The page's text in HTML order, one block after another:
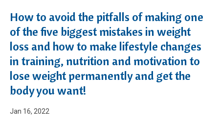
How to avoid the pitfalls of making one
of the five biggest mistakes in weight
loss and how to make lifestyle changes
in training, nutrition and motivation to
lose weight permanently and get the
body you want!
Jan 16, 2022